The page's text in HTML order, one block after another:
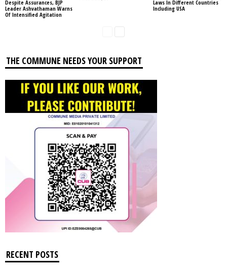
Despite Assurances, BJP
Leader Ashvathaman Warns
Of Intensified Agitation
Laws In Different Countries
Including USA
THE COMMUNE NEEDS YOUR SUPPORT
RECENT POSTS